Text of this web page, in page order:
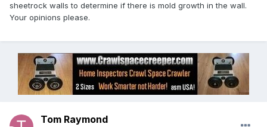
sheetrock walls to determine if there is mold growth in the wall.
Your opinions please.
Tom Raymond